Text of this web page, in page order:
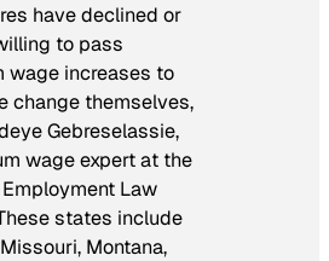
have declined or
to pass
wage increases to
change themselves,
Gebreselassie,
wage expert at the
Law
states include
Montana,